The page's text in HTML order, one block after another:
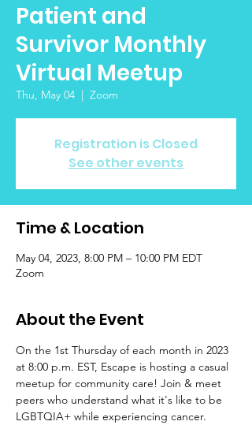
Patient and
Survivor Monthly
Virtual Meetup
Thu, May 04
  |
Zoom
Registration is Closed
See other events
Time & Location
May 04, 2023, 8:00 PM – 10:00 PM EDT
Zoom
About the Event
On the 1st Thursday of each month in 2023
at 8:00 p.m. EST, Escape is hosting a casual
meetup for community care! Join & meet
peers who understand what it's like to be
LGBTQIA+ while experiencing cancer.